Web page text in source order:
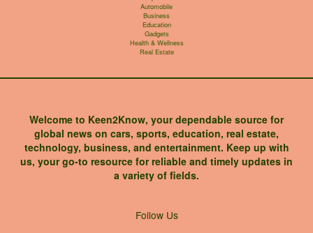
Automobile
Business
Education
Gadgets
Health & Wellness
Real Estate
Welcome to Keen2Know, your dependable source for
global news on cars, sports, education, real estate,
technology, business, and entertainment. Keep up with
us, your go-to resource for reliable and timely updates in
a variety of fields.
Follow Us